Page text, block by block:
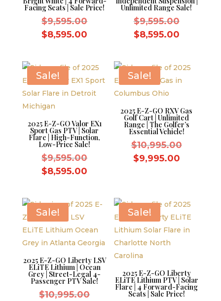
Facing Seats | Sale Price!
$9,595.00Original
$9,595.00.
$8,595.00
$8,595.00.
Unlimited Range Sale!
$9,595.00Original
price
$8,595.00Current
Sale!
2025 E-Z-GO Valor EX1
Sport Gas PTV | Solar
Flare | High-Function,
Low-Price Sale!
$9,595.00Original
$9,595.00.
$8,595.00
$8,595.00.
Sale!
2025 E-Z-GO RXV Gas
Golf Cart | Unlimited
Range | The Golfer’s
Essential Vehicle!
$10,995.00Original
$9,995.00Current
Sale!
2025 E-Z-GO Liberty LSV
ELiTE Lithium | Ocean
Grey | Street-Legal 4-
Passenger PTV Sale!
$10,995.00Original
Sale!
2025 E-Z-GO Liberty
ELiTE Lithium PTV | Solar
Flare | 4 Forward-Facing
Seats | Sale Price!